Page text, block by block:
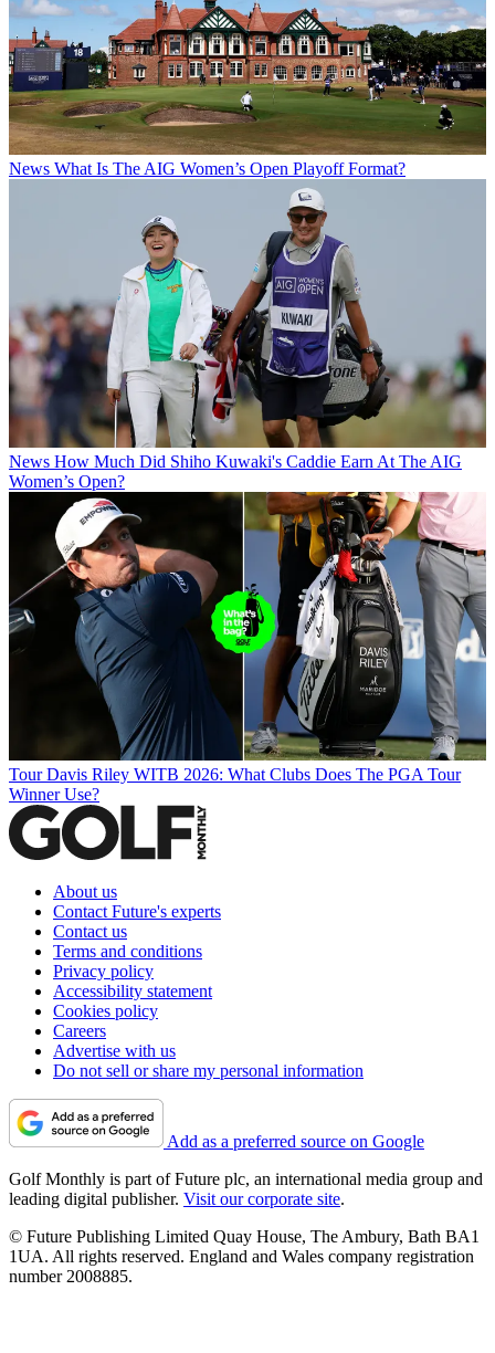
News What Is The AIG Women’s Open Playoff Format?
News How Much Did Shiho Kuwaki's Caddie Earn At The AIG
Women’s Open?
Tour Davis Riley WITB 2026: What Clubs Does The PGA Tour
Winner Use?
About us
Contact Future's experts
Contact us
Terms and conditions
Privacy policy
Accessibility statement
Cookies policy
Careers
Advertise with us
Do not sell or share my personal information
Add as a preferred source on Google
Golf Monthly is part of Future plc, an international media group and
leading digital publisher. Visit our corporate site.
© Future Publishing Limited Quay House, The Ambury, Bath BA1
1UA. All rights reserved. England and Wales company registration
number 2008885.